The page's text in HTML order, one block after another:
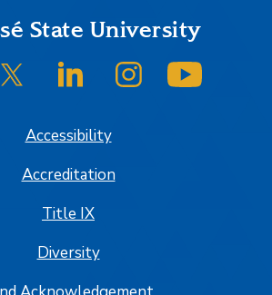
State University
on Facebook
SJSU on Twitter/XSJSU on LinkedInSJSU on Instagram
Accessibility
Accreditation
Title IX
Diversity